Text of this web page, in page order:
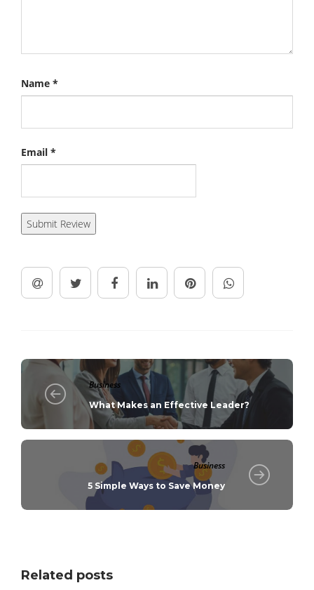
Name *
Email *
Business
What Makes an Effective Leader?
Business
5 Simple Ways to Save Money
Related posts